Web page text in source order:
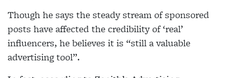
Though he says the steady stream of sponsored
posts have affected the credibility of ‘real’
influencers, he believes it is “still a valuable
advertising tool”.